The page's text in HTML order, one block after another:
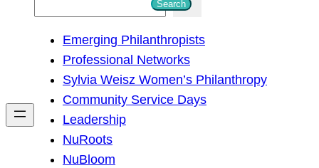
h
Search
Emerging Philanthropists
Professional Networks
Sylvia Weisz Women’s Philanthropy
Community Service Days
Leadership
NuRoots
NuBloom